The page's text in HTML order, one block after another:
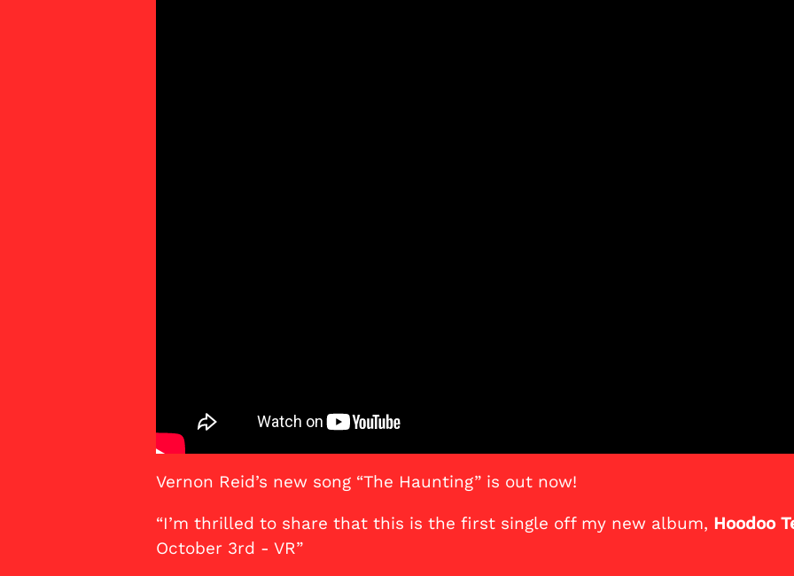
Vernon Reid’s new song “The Haunting” is out now!
“I’m thrilled to share that this is the first single off my new album, Hoodoo
October 3rd - VR”